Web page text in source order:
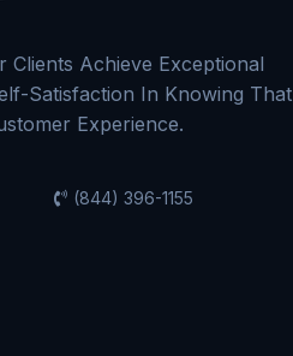
Achieve Exceptional
Satisfaction In Knowing That
Experience.
(844) 396-1155